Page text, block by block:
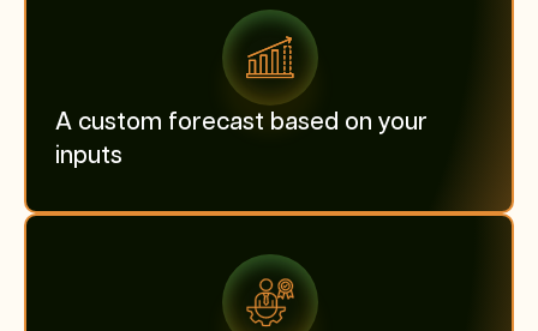
A custom forecast based on your
inputs